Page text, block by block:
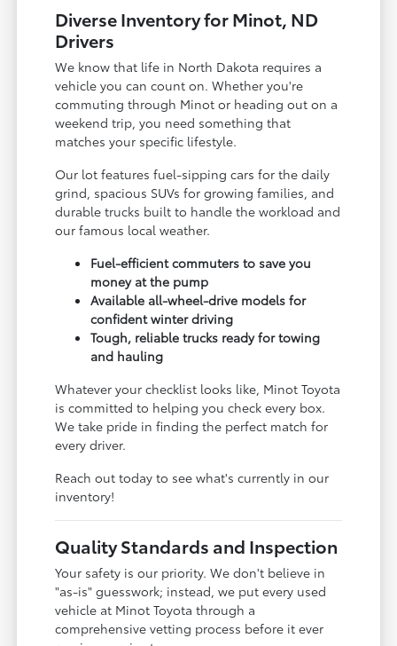
Diverse Inventory for Minot, ND
Drivers
We know that life in North Dakota requires a
vehicle you can count on. Whether you're
commuting through Minot or heading out on a
weekend trip, you need something that
matches your specific lifestyle.
Our lot features fuel-sipping cars for the daily
grind, spacious SUVs for growing families, and
durable trucks built to handle the workload and
our famous local weather.
Fuel-efficient commuters to save you
money at the pump
Available all-wheel-drive models for
confident winter driving
Tough, reliable trucks ready for towing
and hauling
Whatever your checklist looks like, Minot Toyota
is committed to helping you check every box.
We take pride in finding the perfect match for
every driver.
Reach out today to see what's currently in our
inventory!
Quality Standards and Inspection
Your safety is our priority. We don't believe in
"as-is" guesswork; instead, we put every used
vehicle at Minot Toyota through a
comprehensive vetting process before it ever